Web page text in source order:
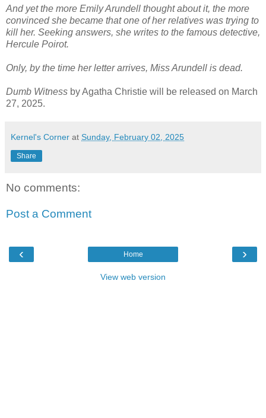
And yet the more Emily Arundell thought about it, the more
convinced she became that one of her relatives was trying to
kill her. Seeking answers, she writes to the famous detective,
Hercule Poirot.
Only, by the time her letter arrives, Miss Arundell is dead.
Dumb Witness by Agatha Christie will be released on March
27, 2025.
Kernel's Corner at Sunday, February 02, 2025
Share
No comments:
Post a Comment
‹ ›
Home
View web version